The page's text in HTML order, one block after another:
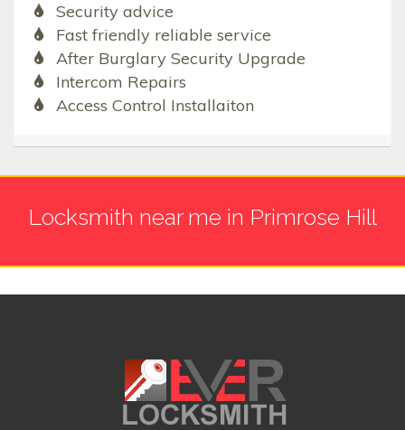
Security advice
Fast friendly reliable service
After Burglary Security Upgrade
Intercom Repairs
Access Control Installaiton
Locksmith near me in Primrose Hill